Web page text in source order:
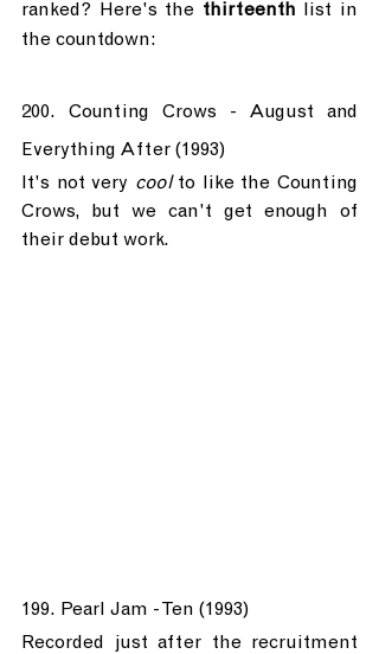
ranked? Here's the thirteenth list in
the countdown:
200. Counting Crows - August and
Everything After (1993)
It's not very cool to like the Counting
Crows, but we can't get enough of
their debut work.
199. Pearl Jam - Ten (1993)
Recorded just after the recruitment